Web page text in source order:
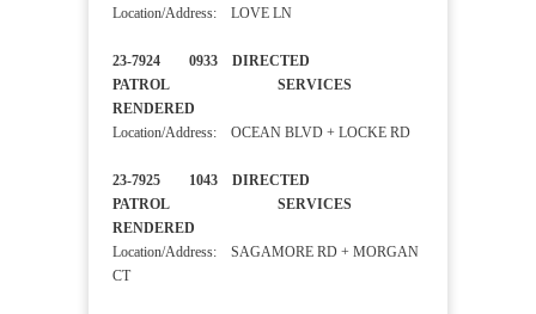
Location/Address: LOVE LN
23-7924 0933 DIRECTED
PATROL SERVICES
RENDERED
Location/Address: OCEAN BLVD + LOCKE RD
23-7925 1043 DIRECTED
PATROL SERVICES
RENDERED
Location/Address: SAGAMORE RD + MORGAN
CT